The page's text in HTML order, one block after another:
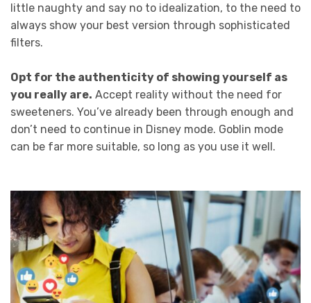
little naughty and say no to idealization, to the need to
always show your best version through sophisticated
filters.
Opt for the authenticity of showing yourself as
you really are. Accept reality without the need for
sweeteners. You’ve already been through enough and
don’t need to continue in Disney mode. Goblin mode
can be far more suitable, so long as you use it well.